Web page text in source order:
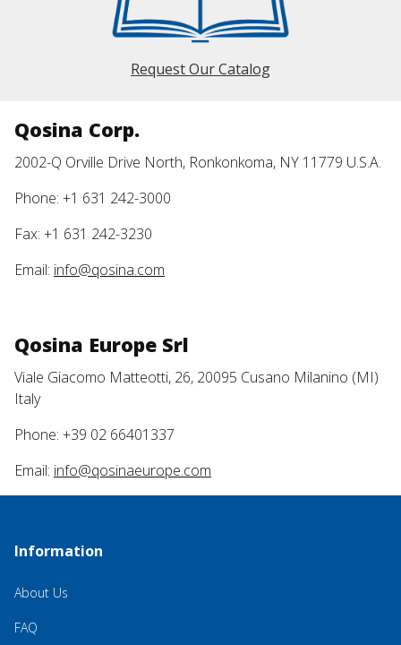
Request Our Catalog
Qosina Corp.
2002-Q Orville Drive North, Ronkonkoma, NY 11779 U.S.A.
Phone: +1 631 242-3000
Fax: +1 631 242-3230
Email: info@qosina.com
Qosina Europe Srl
Viale Giacomo Matteotti, 26, 20095 Cusano Milanino (MI)
Italy
Phone: +39 02 66401337
Email: info@qosinaeurope.com
Information
About Us
FAQ